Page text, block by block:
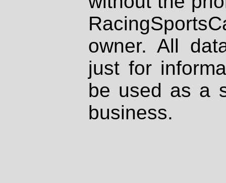
owner. All
just for
be used as a
business.